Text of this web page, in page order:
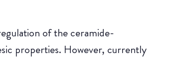
of the ceramide-
properties. However, currently